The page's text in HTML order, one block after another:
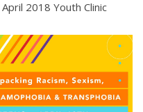
2018 Youth Clinic